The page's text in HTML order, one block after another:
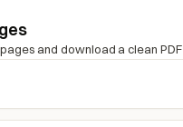
and download a clean PDF